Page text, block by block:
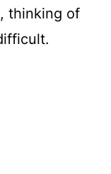
thinking of